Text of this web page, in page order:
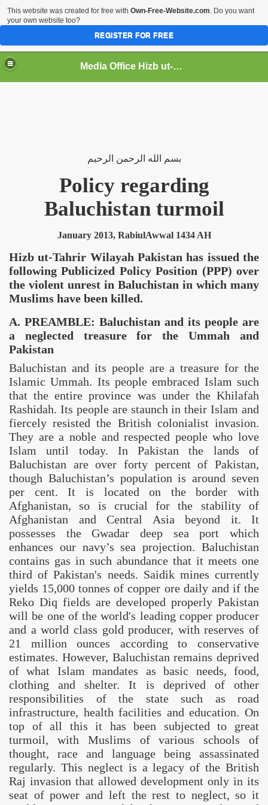
Media Office Hizb ut-Tahrir Pakistan
بسم الله الرحمن الرحيم
Policy regarding
Baluchistanturmoil
January 2013, RabiulAwwal 1434 AH
Hizb ut-Tahrir Wilayah Pakistan has issued the
following Publicized Policy Position (PPP) over
the violent unrest in Baluchistan in which many
Muslims have been killed.
A. PREAMBLE: Baluchistan and its people are
a neglected treasure for the Ummah and
Pakistan
Baluchistan and its people are a treasure for the
Islamic Ummah. Its people embraced Islam such
that the entire province was under the Khilafah
Rashidah. Its people are staunch in their Islam and
fiercely resisted the British colonialist invasion.
They are a noble and respected people who love
Islam until today. InPakistan the lands of
Baluchistan are over forty percent of Pakistan,
though Baluchistan’s population is around seven
per cent. It is located on the border with
Afghanistan, so is crucial for the stability of
Afghanistan and Central Asia beyond it. It
possesses the Gwadar deep sea port which
enhances our navy’s sea projection. Baluchistan
contains gas in such abundance that it meets one
third ofPakistan's needs. Saidik mines currently
yields 15,000 tonnes of copper ore daily and if the
Reko Diq fields are developed properly Pakistan
will be one of the world's leading copper producer
and a world class gold producer, with reserves of
21 million ounces according to conservative
estimates. However, Baluchistan remains deprived
of what Islam mandates as basic needs, food,
clothing and shelter. It is deprived of other
responsibilities of the state such as road
infrastructure, health facilities and education. On
top of all this it has been subjected to great
turmoil, with Muslims of various schools of
thought, race and language being assassinated
regularly. This neglect is a legacy of the British
Raj invasion that allowed development only in its
seat of power and left the rest to neglect, so it
sure and swift justice
Khilafah state
policies
This website was created for free with Own-Free-Website.com. Do you want
your own website too?
REGISTER FOR FREE